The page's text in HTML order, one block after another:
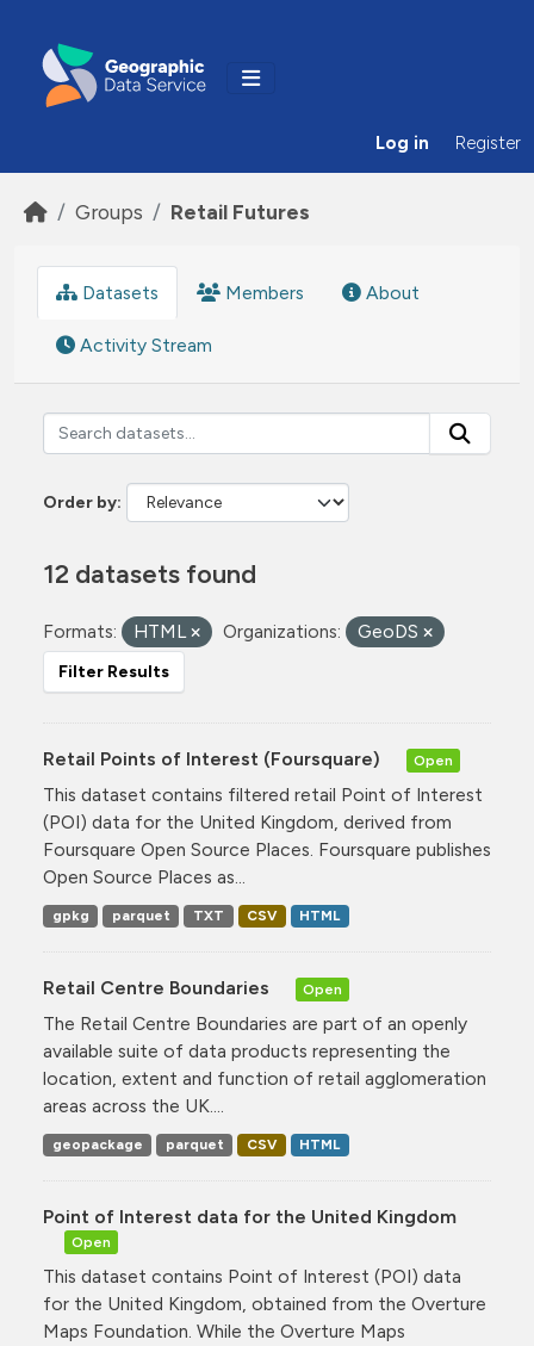
Log in Register
Groups Retail Futures
Datasets Members About
Activity Stream
Order by
12 datasets found
Formats: HTML Organizations: GeoDS
Filter Results
Retail Points of Interest (Foursquare) Open
This dataset contains filtered retail Point of Interest
(POI) data for the United Kingdom, derived from
Foursquare Open Source Places. Foursquare publishes
Open Source Places as...
gpkg parquet TXT CSV HTML
Retail Centre Boundaries Open
The Retail Centre Boundaries are part of an openly
available suite of data products representing the
location, extent and function of retail agglomeration
areas across the UK....
geopackage parquet CSV HTML
Point of Interest data for the United Kingdom
Open
This dataset contains Point of Interest (POI) data
for the United Kingdom, obtained from the Overture
Maps Foundation. While the Overture Maps